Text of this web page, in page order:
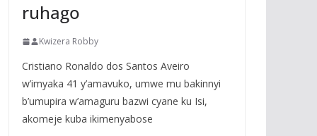
ruhago
Kwizera Robby
Cristiano Ronaldo dos Santos Aveiro
w’imyaka 41 y’amavuko, umwe mu bakinnyi
b’umupira w’amaguru bazwi cyane ku Isi,
akomeje kuba ikimenyabose